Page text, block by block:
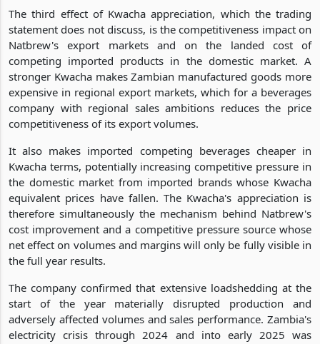
The third effect of Kwacha appreciation, which the trading
statement does not discuss, is the competitiveness impact on
Natbrew's export markets and on the landed cost of
competing imported products in the domestic market. A
stronger Kwacha makes Zambian manufactured goods more
expensive in regional export markets, which for a beverages
company with regional sales ambitions reduces the price
competitiveness of its export volumes.
It also makes imported competing beverages cheaper in
Kwacha terms, potentially increasing competitive pressure in
the domestic market from imported brands whose Kwacha
equivalent prices have fallen. The Kwacha's appreciation is
therefore simultaneously the mechanism behind Natbrew's
cost improvement and a competitive pressure source whose
net effect on volumes and margins will only be fully visible in
the full year results.
The company confirmed that extensive loadshedding at the
start of the year materially disrupted production and
adversely affected volumes and sales performance. Zambia's
electricity crisis through 2024 and into early 2025 was